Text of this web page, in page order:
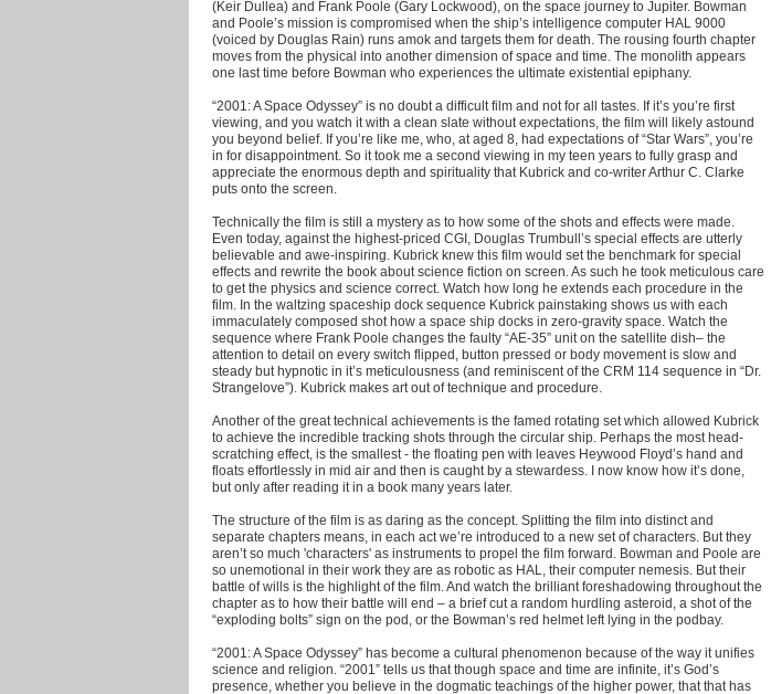
(Keir Dullea) and Frank Poole (Gary Lockwood), on the space journey to Jupiter. Bowman
and Poole’s mission is compromised when the ship’s intelligence computer HAL 9000
(voiced by Douglas Rain) runs amok and targets them for death. The rousing fourth chapter
moves from the physical into another dimension of space and time. The monolith appears
one last time before Bowman who experiences the ultimate existential epiphany.
“2001: A Space Odyssey” is no doubt a difficult film and not for all tastes. If it’s you’re first
viewing, and you watch it with a clean slate without expectations, the film will likely astound
you beyond belief. If you’re like me, who, at aged 8, had expectations of “Star Wars”, you’re
in for disappointment. So it took me a second viewing in my teen years to fully grasp and
appreciate the enormous depth and spirituality that Kubrick and co-writer Arthur C. Clarke
puts onto the screen.
Technically the film is still a mystery as to how some of the shots and effects were made.
Even today, against the highest-priced CGI, Douglas Trumbull’s special effects are utterly
believable and awe-inspiring. Kubrick knew this film would set the benchmark for special
effects and rewrite the book about science fiction on screen. As such he took meticulous care
to get the physics and science correct. Watch how long he extends each procedure in the
film. In the waltzing spaceship dock sequence Kubrick painstaking shows us with each
immaculately composed shot how a space ship docks in zero-gravity space. Watch the
sequence where Frank Poole changes the faulty “AE-35” unit on the satellite dish– the
attention to detail on every switch flipped, button pressed or body movement is slow and
steady but hypnotic in it’s meticulousness (and reminiscent of the CRM 114 sequence in “Dr.
Strangelove”). Kubrick makes art out of technique and procedure.
Another of the great technical achievements is the famed rotating set which allowed Kubrick
to achieve the incredible tracking shots through the circular ship. Perhaps the most head-
scratching effect, is the smallest - the floating pen with leaves Heywood Floyd’s hand and
floats effortlessly in mid air and then is caught by a stewardess. I now know how it’s done,
but only after reading it in a book many years later.
The structure of the film is as daring as the concept. Splitting the film into distinct and
separate chapters means, in each act we’re introduced to a new set of characters. But they
aren’t so much 'characters' as instruments to propel the film forward. Bowman and Poole are
so unemotional in their work they are as robotic as HAL, their computer nemesis. But their
battle of wills is the highlight of the film. And watch the brilliant foreshadowing throughout the
chapter as to how their battle will end – a brief cut a random hurdling asteroid, a shot of the
“exploding bolts” sign on the pod, or the Bowman’s red helmet left lying in the podbay.
“2001: A Space Odyssey” has become a cultural phenomenon because of the way it unifies
science and religion. “2001” tells us that though space and time are infinite, it’s God’s
presence, whether you believe in the dogmatic teachings of the higher power, that that has